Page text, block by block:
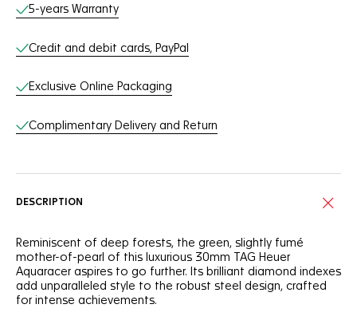
5-years Warranty
Credit and debit cards, PayPal
Exclusive Online Packaging
Complimentary Delivery and Return
DESCRIPTION
Reminiscent of deep forests, the green, slightly fumé
mother-of-pearl of this luxurious 30mm TAG Heuer
Aquaracer aspires to go further. Its brilliant diamond indexes
add unparalleled style to the robust steel design, crafted
for intense achievements.